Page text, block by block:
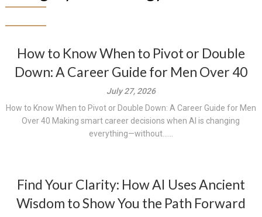
How to Know When to Pivot or Double
Down: A Career Guide for Men Over 40
July 27, 2026
How to Know When to Pivot or Double Down: A Career Guide for Men
Over 40 Making smart career decisions when AI is changing
everything—without......
Find Your Clarity: How AI Uses Ancient
Wisdom to Show You the Path Forward